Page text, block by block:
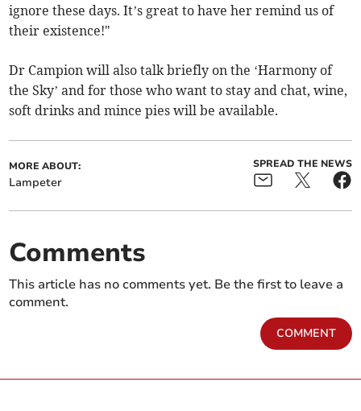
ignore these days. It’s great to have her remind us of
their existence!"
Dr Campion will also talk briefly on the ‘Harmony of
the Sky’ and for those who want to stay and chat, wine,
soft drinks and mince pies will be available.
MORE ABOUT:
Lampeter
SPREAD THE NEWS
Comments
This article has no comments yet. Be the first to leave a
comment.
COMMENT